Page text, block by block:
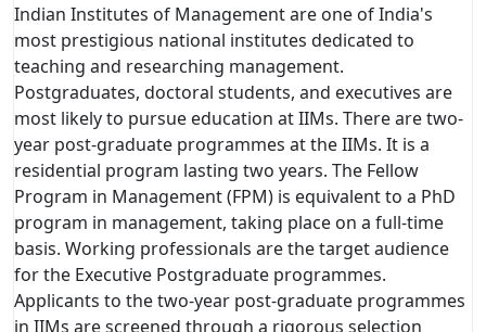
Indian Institutes of Management are one of India's
most prestigious national institutes dedicated to
teaching and researching management.
Postgraduates, doctoral students, and executives are
most likely to pursue education at IIMs. There are two-
year post-graduate programmes at the IIMs. It is a
residential program lasting two years. The Fellow
Program in Management (FPM) is equivalent to a PhD
program in management, taking place on a full-time
basis. Working professionals are the target audience
for the Executive Postgraduate programmes.
Applicants to the two-year post-graduate programmes
in IIMs are screened through a rigorous selection